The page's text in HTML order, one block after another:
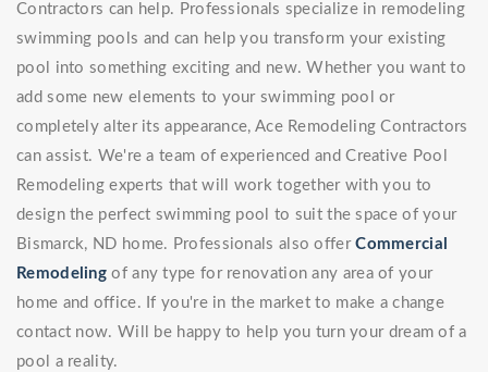
Contractors can help. Professionals specialize in remodeling
swimming pools and can help you transform your existing
pool into something exciting and new. Whether you want to
add some new elements to your swimming pool or
completely alter its appearance, Ace Remodeling Contractors
can assist. We're a team of experienced and Creative Pool
Remodeling experts that will work together with you to
design the perfect swimming pool to suit the space of your
Bismarck, ND home. Professionals also offerCommercial
Remodeling of any type for renovation any area of your
home and office. If you're in the market to make a change
contact now. Will be happy to help you turn your dream of a
pool a reality.